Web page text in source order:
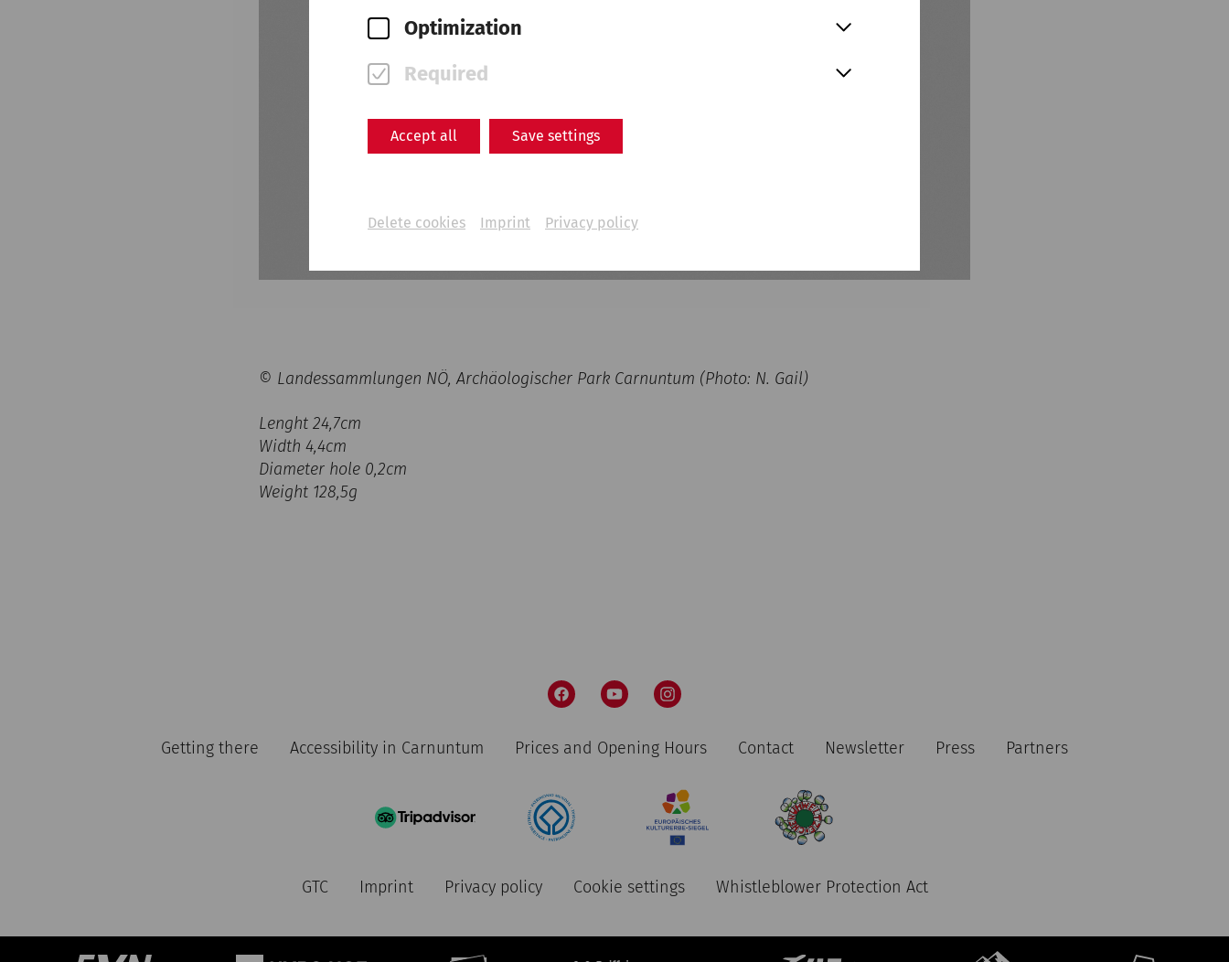
Optimization
Required
Accept all Save settings
Delete cookies Imprint Privacy policy
© Landessammlungen NÖ, Archäologischer Park Carnuntum (Photo: N. Gail)
Lenght 24,7cm
Width 4,4cm
Diameter hole 0,2cm
Weight 128,5g
Getting there Accessibility in Carnuntum Prices and Opening Hours Contact Newsletter Press Partners
GTC Imprint Privacy policy Cookie settings Whistleblower Protection Act